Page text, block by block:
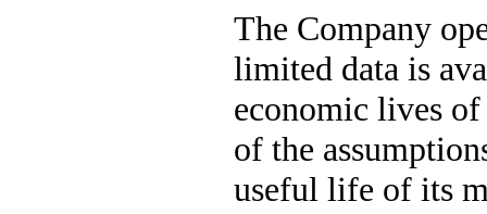
The Company
limited data is
economic lives
of the
useful life of its